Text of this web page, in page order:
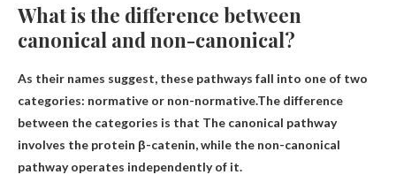
What is the difference between
canonical and non-canonical?
As their names suggest, these pathways fall into one of two
categories: normative or non-normative.The difference
between the categories is that The canonical pathway
involves the protein β-catenin, while the non-canonical
pathway operates independently of it.